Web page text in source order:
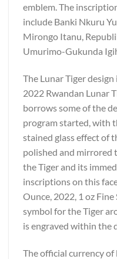
emblem. The
include Banki Nkuru
Mirongo Itanu,
Umurimo-Gukunda
The Lunar Tiger
2022 Rwandan Lunar
borrows some of the
program started, with
stained glass effect of
polished and mirrored
the Tiger and its
inscriptions on this
Ounce, 2022, 1 oz
symbol for the Tiger
is engraved within the
The official currency